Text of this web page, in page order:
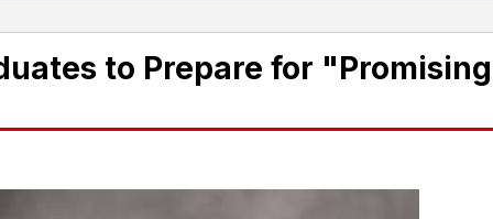
to Prepare for "Promising